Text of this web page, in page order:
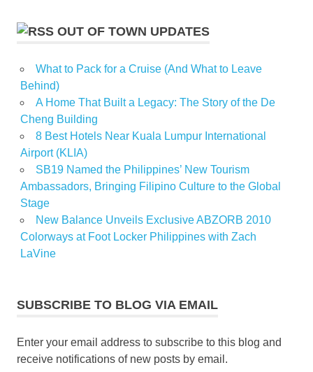
OUT OF TOWN UPDATES
What to Pack for a Cruise (And What to Leave
Behind)
A Home That Built a Legacy: The Story of the De
Cheng Building
8 Best Hotels Near Kuala Lumpur International
Airport (KLIA)
SB19 Named the Philippines’ New Tourism
Ambassadors, Bringing Filipino Culture to the Global
Stage
New Balance Unveils Exclusive ABZORB 2010
Colorways at Foot Locker Philippines with Zach
LaVine
SUBSCRIBE TO BLOG VIA EMAIL
Enter your email address to subscribe to this blog and
receive notifications of new posts by email.